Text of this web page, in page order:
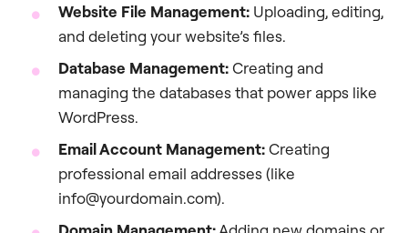
Website File Management: Uploading, editing,
and deleting your website’s files.
Database Management:Creating and
managing the databases that power apps like
WordPress.
Email Account Management:Creating
professional email addresses (like
info@yourdomain.com).